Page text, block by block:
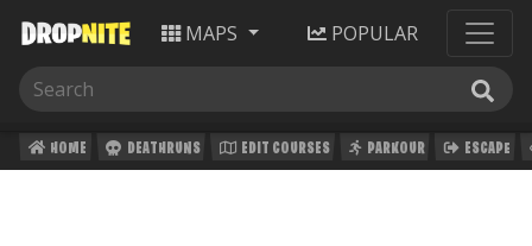
MAPS POPULAR
HOME DEATHRUNS EDIT COURSES PARKOUR ESCAPE